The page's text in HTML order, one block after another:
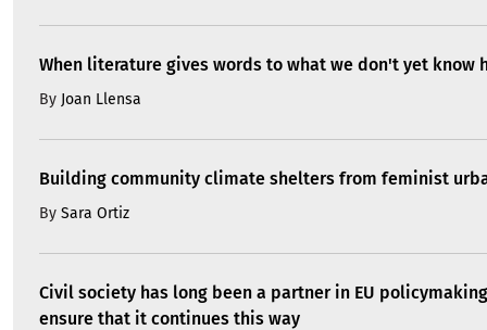
When literature gives words to what we don't yet know
By Joan Llensa
Building community climate shelters from feminist
By Sara Ortiz
Civil society has long been a partner in EU
ensure that it continues this way